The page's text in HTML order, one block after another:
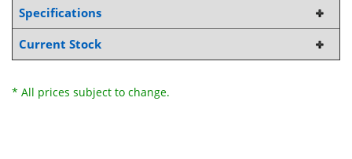
Specifications
Current Stock
* All prices subject to change.